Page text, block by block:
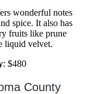
wonderful notes
spice. It also has
fruits like prune
liquid velvet.
: $480
County